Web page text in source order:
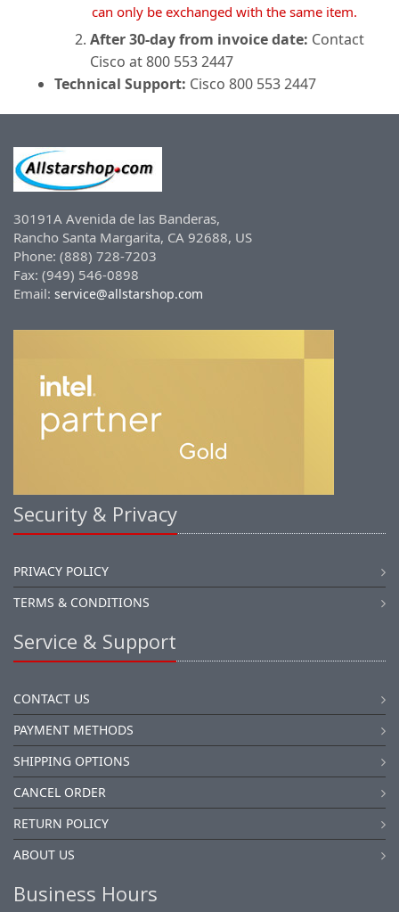
can only be exchanged with the same item.
After 30-day from invoice date: Contact
Cisco at 800 553 2447
Technical Support: Cisco 800 553 2447
30191A Avenida de las Banderas,
Rancho Santa Margarita, CA 92688, US
Phone: (888) 728-7203
Fax: (949) 546-0898
Email: service@allstarshop.com
Security & Privacy
PRIVACY POLICY
TERMS & CONDITIONS
Service & Support
CONTACT US
PAYMENT METHODS
SHIPPING OPTIONS
CANCEL ORDER
RETURN POLICY
ABOUT US
Business Hours